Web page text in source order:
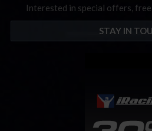
Interested in special offers,
STAY IN